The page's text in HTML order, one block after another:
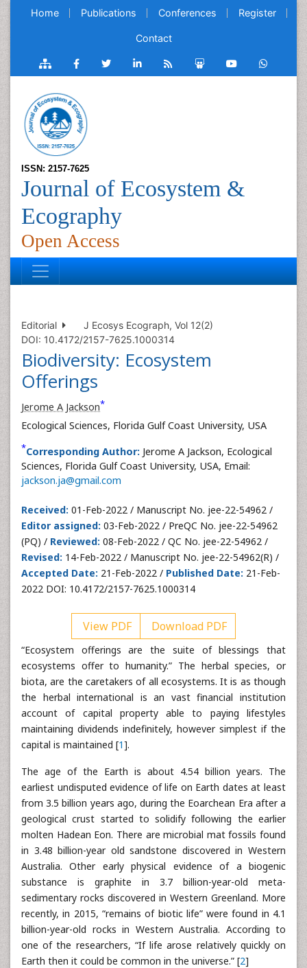
Home Publications Conferences Register
Contact
ISSN: 2157-7625
Journal of Ecosystem &
Ecography
Open Access
Editorial
J Ecosys Ecograph, Vol 12(2)
DOI: 10.4172/2157-7625.1000314
Biodiversity: Ecosystem
Offerings
Jerome A Jackson*
Ecological Sciences, Florida Gulf Coast University, USA
*Corresponding Author: Jerome A Jackson, Ecological
Sciences, Florida Gulf Coast University, USA, Email:
jackson.ja@gmail.com
Received: 01-Feb-2022 / Manuscript No. jee-22-54962 /
Editor assigned: 03-Feb-2022 / PreQC No. jee-22-54962
(PQ) / Reviewed: 08-Feb-2022 / QC No. jee-22-54962 /
Revised: 14-Feb-2022 / Manuscript No. jee-22-54962(R) /
Accepted Date: 21-Feb-2022 / Published Date: 21-Feb-
2022 DOI: 10.4172/2157-7625.1000314
View PDF Download PDF
“Ecosystem offerings are the suite of blessings that
ecosystems offer to humanity.” The herbal species, or
biota, are the caretakers of all ecosystems. It is as though
the herbal international is an vast financial institution
account of capital property able to paying lifestyles
maintaining dividends indefinitely, however simplest if the
capital is maintained [1].
The age of the Earth is about 4.54 billion years. The
earliest undisputed evidence of life on Earth dates at least
from 3.5 billion years ago, during the Eoarchean Era after a
geological crust started to solidify following the earlier
molten Hadean Eon. There are microbial mat fossils found
in 3.48 billion-year old sandstone discovered in Western
Australia. Other early physical evidence of a biogenic
substance is graphite in 3.7 billion-year-old meta-
sedimentary rocks discovered in Western Greenland. More
recently, in 2015, “remains of biotic life” were found in 4.1
billion-year-old rocks in Western Australia. According to
one of the researchers, “If life arose relatively quickly on
Earth then it could be common in the universe.” [2]